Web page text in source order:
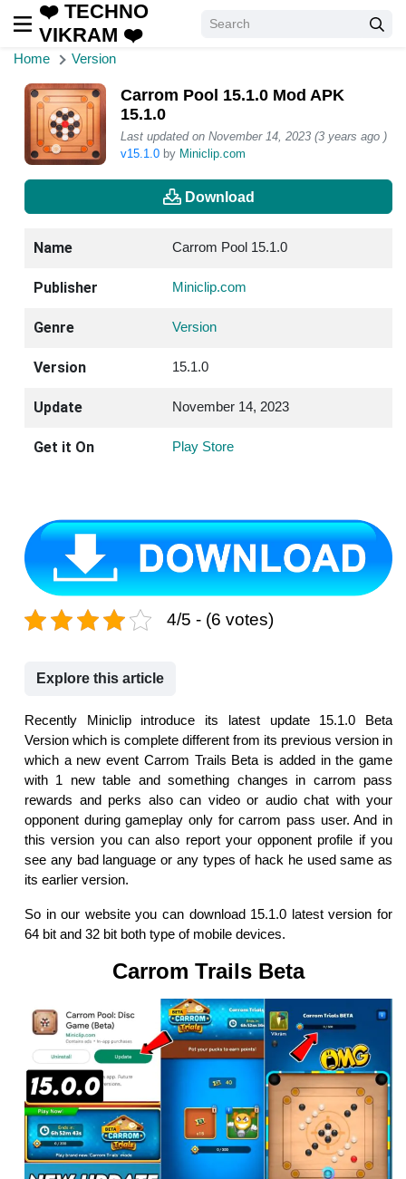
❤️ TECHNO
VIKRAM ❤️
Home Version
Carrom Pool 15.1.0 Mod APK
15.1.0
Last updated on November 14, 2023 (3 years ago )
v15.1.0by Miniclip.com
Download
Name Carrom Pool 15.1.0
Publisher Miniclip.com
Genre Version
Version 15.1.0
Update November 14, 2023
Get it On Play Store
4/5 - (6 votes)
Explore this article
Recently Miniclip introduce its latest update 15.1.0 Beta
Version which is complete different from its previous version in
which a new event Carrom Trails Beta is added in the game
with 1 new table and something changes in carrom pass
rewards and perks also can video or audio chat with your
opponent during gameplay only for carrom pass user. And in
this version you can also report your opponent profile if you
see any bad language or any types of hack he used same as
its earlier version.
So in our website you can download 15.1.0 latest version for
64 bit and 32 bit both type of mobile devices.
Carrom Trails Beta